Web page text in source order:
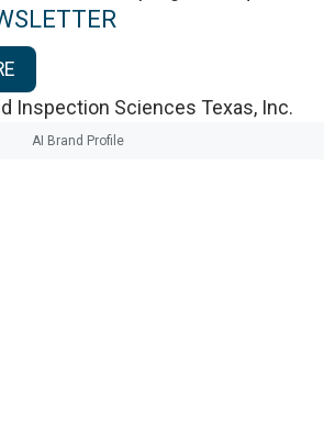
Inspection Sciences Texas, Inc.
AI Brand Profile